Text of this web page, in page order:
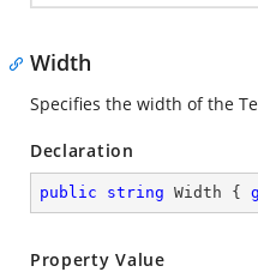
Width
Specifies the width of the
Declaration
public string Width {
Property Value